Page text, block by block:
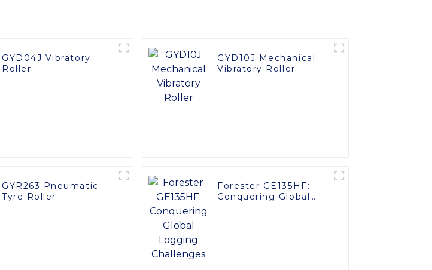
GYD04J Vibratory
Roller
GYD10J Mechanical
Vibratory Roller
GYR263 Pneumatic
Tyre Roller
Forester GE135HF:
Conquering Global